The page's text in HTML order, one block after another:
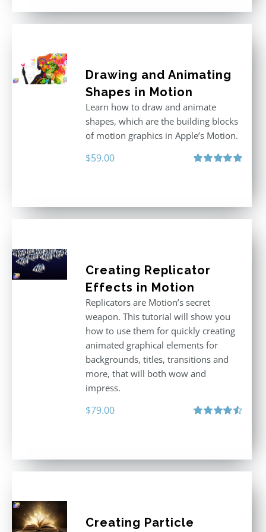
Drawing and Animating
Shapes in Motion
Learn how to draw and animate
shapes, which are the building blocks
of motion graphics in Apple’s Motion.
$59.00
Creating Replicator
Effects in Motion
Replicators are Motion’s secret
weapon. This tutorial will show you
how to use them for quickly creating
animated graphical elements for
backgrounds, titles, transitions and
more, that will both wow and
impress.
$79.00
Creating Particle